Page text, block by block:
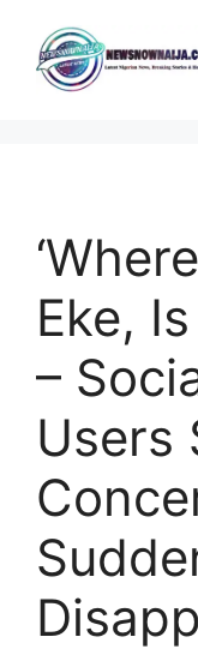
content
Eke,
–
Users